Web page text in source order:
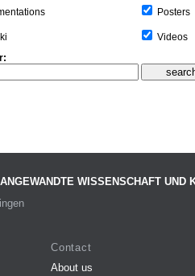
Posters
Videos
WISSENSCHAFT UND
Contact
About us